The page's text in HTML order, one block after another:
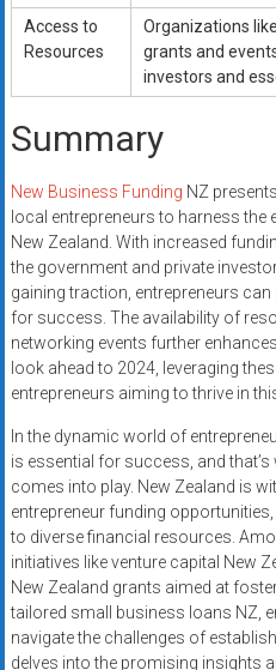
Access to
Resources
Organizations
grants and
investors and
Summary
New Business Funding NZ
local entrepreneurs to harness
New Zealand. With increased
the government and private
gaining traction, entrepreneurs
for success. The availability of
networking events further
look ahead to 2024, leveraging
entrepreneurs aiming to thrive in
In the dynamic world of
is essential for success, and
comes into play. New Zealand is
entrepreneur funding
to diverse financial resources.
initiatives like venture capital New
New Zealand grants aimed at
tailored small business loans NZ,
navigate the challenges of
delves into the promising insights